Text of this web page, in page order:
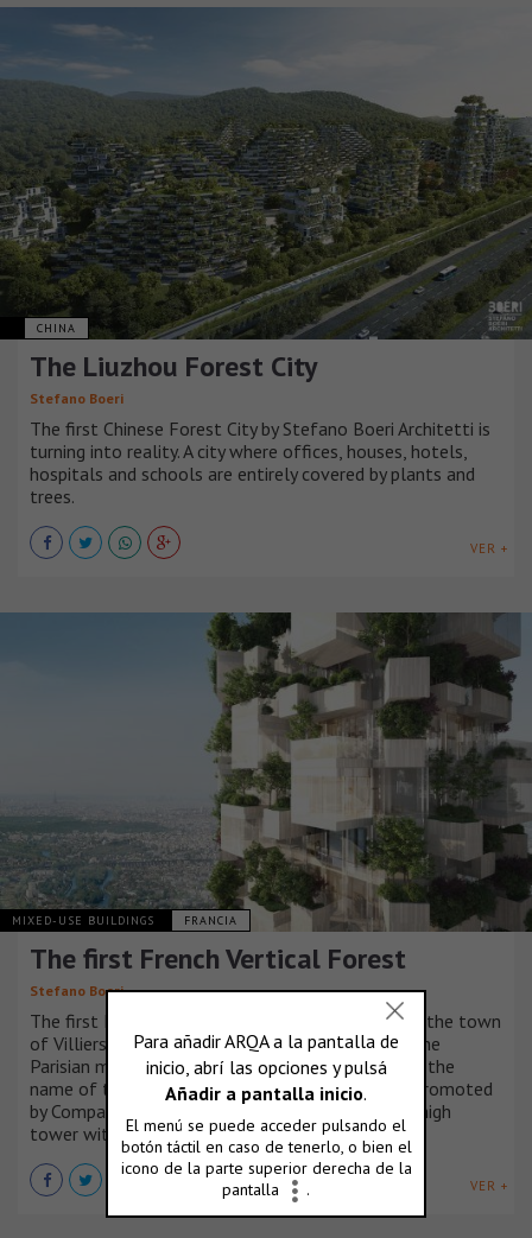
CHINA
The Liuzhou Forest City
Stefano Boeri
The first Chinese Forest City by Stefano Boeri Architetti is
turning into reality. A city where offices, houses, hotels,
hospitals and schools are entirely covered by plants and
trees.
VER +
MIXED-USE BUILDINGS FRANCIA
The first French Vertical Forest
Stefano Boeri
The first French Vertical Forest will be created in the town
of Villiers sur Marne, in the eastern quadrant of the
Parisian metropolitan area. Forêt Blanche, that is the
name of the project by Stefano Boeri Architetti promoted
by Compagnie de Phalsbourg, will be a 54-meter high
tower with entirely wooden structures.
VER +